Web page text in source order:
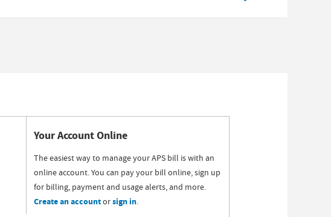
Your Account Online
The easiest way to manage your APS bill is with an
online account. You can pay your bill online, sign up
for billing, payment and usage alerts, and more.
Create an accountorsign in.